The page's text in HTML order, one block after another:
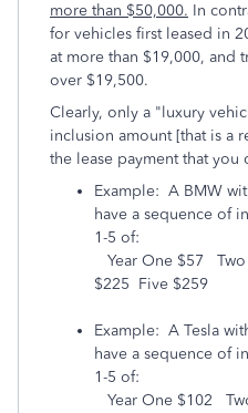
more than $50,000. In
for vehicles first leased in
at more than $19,000, and
over $19,500.
Clearly, only a "luxury
inclusion amount [that is a
the lease payment that you
Example: A BMW
have a sequence of
1-5 of:
Year One $57
$225 Five $259
Example: A Tesla
have a sequence of
1-5 of:
Year One $102